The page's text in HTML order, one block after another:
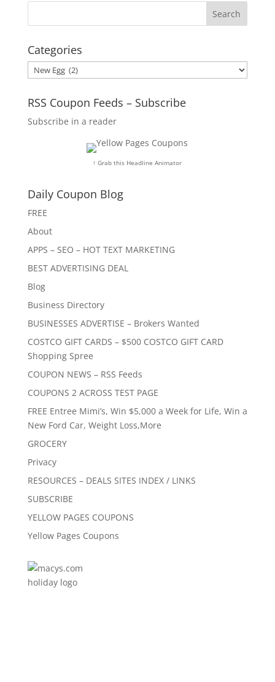
Categories
Categories
RSS Coupon Feeds – Subscribe
Subscribe in a reader
↑ Grab this Headline Animator
Daily Coupon Blog
FREE
About
APPS – SEO – HOT TEXT MARKETING
BEST ADVERTISING DEAL
Blog
Business Directory
BUSINESSES ADVERTISE – Brokers Wanted
COSTCO GIFT CARDS – $500 COSTCO GIFT CARD
Shopping Spree
COUPON NEWS – RSS Feeds
COUPONS 2 ACROSS TEST PAGE
FREE Entree Mimi’s, Win $5,000 a Week for Life, Win a
New Ford Car, Weight Loss,More
GROCERY
Privacy
RESOURCES – DEALS SITES INDEX / LINKS
SUBSCRIBE
YELLOW PAGES COUPONS
Yellow Pages Coupons